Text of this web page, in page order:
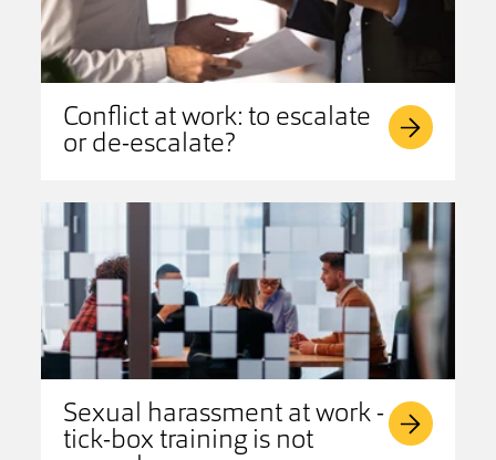
Conflict at work: to escalate
or de-escalate?
Sexual harassment at work -
tick-box training is not